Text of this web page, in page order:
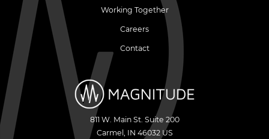
Working Together
Careers
Contact
811 W. Main St. Suite 200
Carmel , IN 46032 US